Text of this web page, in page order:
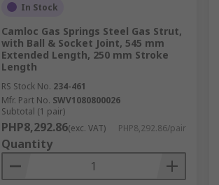
In Stock
Camloc Gas Springs Steel Gas Strut,
with Ball & Socket Joint, 545 mm
Extended Length, 250 mm Stroke
Length
RS Stock No. 234-461
Mfr. Part No. SWV1080800026
Subtotal (1 pair)
PHP8,292.86(exc. VAT) PHP8,292.86/pair
Quantity